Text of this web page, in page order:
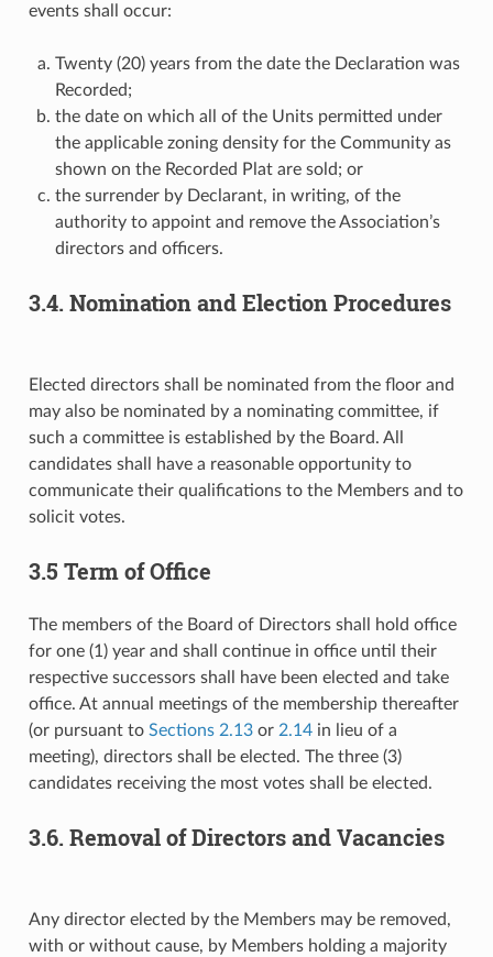
events shall occur:
Twenty (20) years from the date the Declaration was
Recorded;
the date on which all of the Units permitted under
the applicable zoning density for the Community as
shown on the Recorded Plat are sold; or
the surrender by Declarant, in writing, of the
authority to appoint and remove the Association’s
directors and officers.
3.4. Nomination and Election Procedures
Elected directors shall be nominated from the floor and
may also be nominated by a nominating committee, if
such a committee is established by the Board. All
candidates shall have a reasonable opportunity to
communicate their qualifications to the Members and to
solicit votes.
3.5 Term of Office
The members of the Board of Directors shall hold office
for one (1) year and shall continue in office until their
respective successors shall have been elected and take
office. At annual meetings of the membership thereafter
(or pursuant to Sections 2.13or 2.14in lieu of a
meeting), directors shall be elected. The three (3)
candidates receiving the most votes shall be elected.
3.6. Removal of Directors and Vacancies
Any director elected by the Members may be removed,
with or without cause, by Members holding a majority